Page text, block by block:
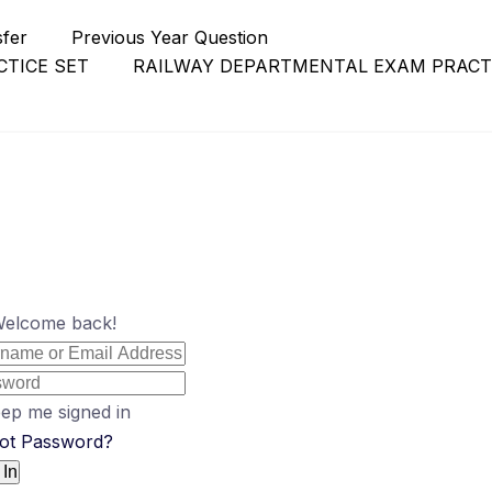
Previous Year Question
SET
RAILWAY DEPARTMENTAL EXAM
back!
me signed in
Password?